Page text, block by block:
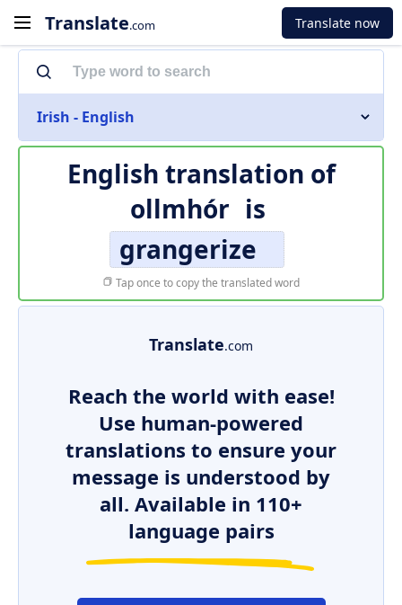
Translate.com Translate now
Irish - English
English translation of
ollmhór is
grangerize
Tap once to copy the translated word
Translate.com
Reach the world with ease!
Use human-powered
translations to ensure your
message is understood by
all. Available in 110+
language pairs